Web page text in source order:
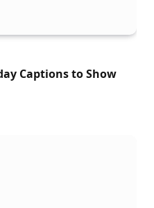
Captions to Show